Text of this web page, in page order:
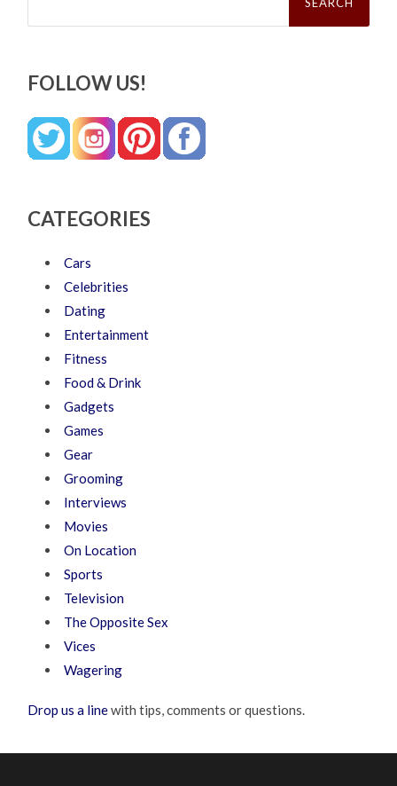
FOLLOW US!
CATEGORIES
Cars
Celebrities
Dating
Entertainment
Fitness
Food & Drink
Gadgets
Games
Gear
Grooming
Interviews
Movies
On Location
Sports
Television
The Opposite Sex
Vices
Wagering
Drop us a linewith tips, comments or questions.